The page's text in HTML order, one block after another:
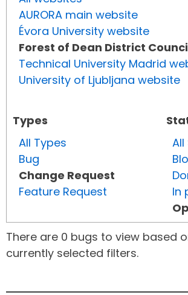
AURORA main website
Évora University website
Forest of Dean District
Technical University Madrid
University of Ljubljana website
Types
All Types
Bug
Change Request
Feature Request
In
There are 0 bugs to view based
currently selected filters.